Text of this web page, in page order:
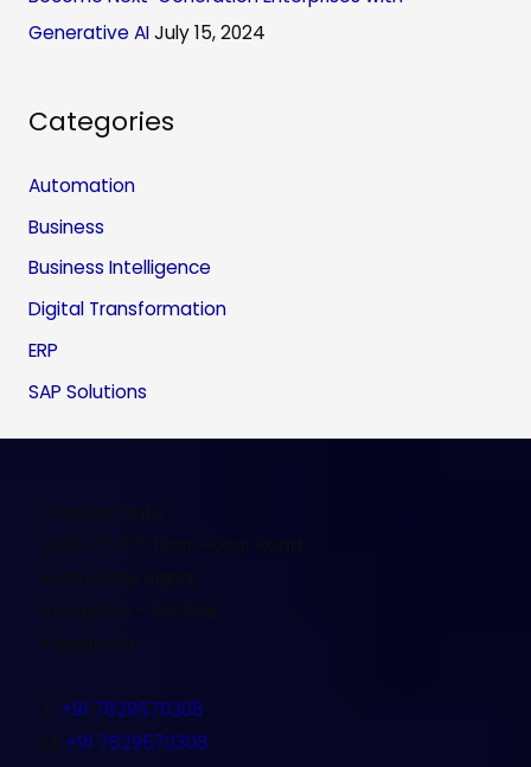
Generative AIJuly 15, 2024
Categories
Automation
Business
Business Intelligence
Digital Transformation
ERP
SAP Solutions
Contact Info
#48, 1st, 2nd
floor, Hosur Road,
Kudlu Gate Signal,
Bangalore - 560068,
Karnataka
T +91 7829570308
M +91 7829570308